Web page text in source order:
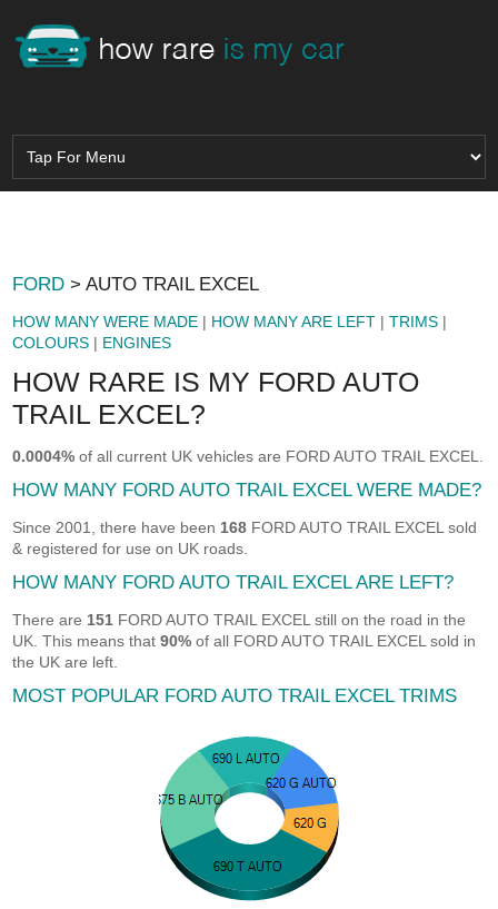
FORD > AUTO TRAIL EXCEL
HOW MANY WERE MADE | HOW MANY ARE LEFT |TRIMS |
COLOURS | ENGINES
HOW RARE IS MY FORD AUTO
TRAIL EXCEL?
0.0004% of all current UK vehicles are FORD AUTO TRAIL EXCEL.
HOW MANY FORD AUTO TRAIL EXCEL WERE MADE?
Since 2001, there have been 168 FORD AUTO TRAIL EXCEL sold
& registered for use on UK roads.
HOW MANY FORD AUTO TRAIL EXCEL ARE LEFT?
There are 151 FORD AUTO TRAIL EXCEL still on the road in the
UK. This means that90% of all FORD AUTO TRAIL EXCEL sold in
the UK are left.
MOST POPULAR FORD AUTO TRAIL EXCEL TRIMS